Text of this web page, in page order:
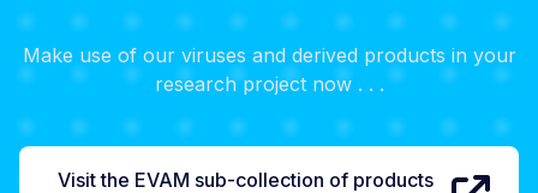
Make use of our viruses and derived products in your
research project now . . .
Visit the EVAM sub-collection of products